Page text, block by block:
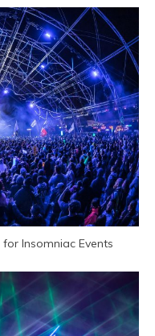
Insomniac Events